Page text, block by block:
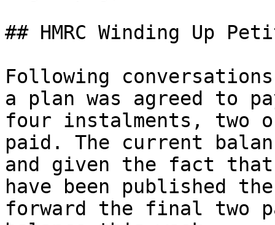
## HMRC Winding Up
Following conversations
a plan was agreed to
four instalments, two
paid. The current
and given the fact
have been published
forward the final two